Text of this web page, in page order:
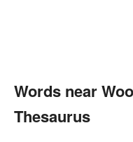
Words near
Thesaurus